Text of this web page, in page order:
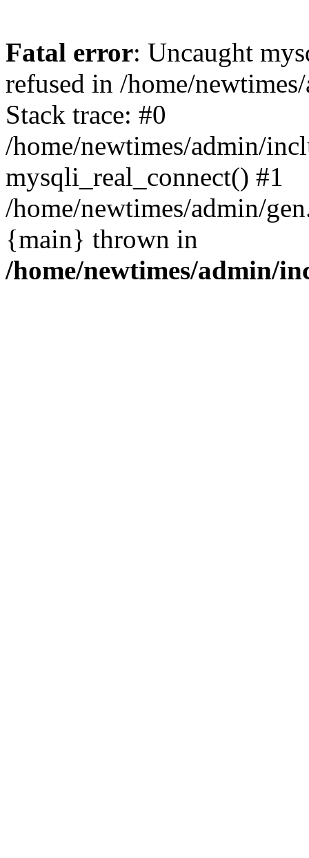
Fatal error: Uncaught
refused in /home/
Stack trace: #0
/home/newtimes/admin/
mysqli_real_connect() #1
/home/newtimes/admin/
{main} thrown in
/home/newtimes/admin/